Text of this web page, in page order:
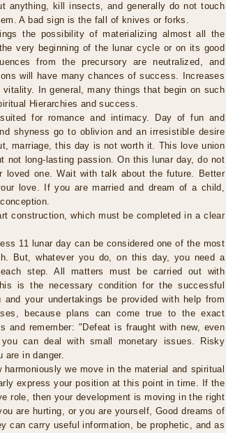
anything, kill insects, and generally do not touch
A bad sign is the fall of knives or forks.
the possibility of materializing almost all the
very beginning of the lunar cycle or on its good
from the precursory are neutralized, and
will have many chances of success. Increases
In general, many things that begin on such
Hierarchies and success.
for romance and intimacy. Day of fun and
shyness go to oblivion and an irresistible desire
marriage, this day is not worth it. This love union
not long-lasting passion. On this lunar day, do not
loved one. Wait with talk about the future. Better
love. If you are married and dream of a child,
construction, which must be completed in a clear
11 lunar day can be considered one of the most
But, whatever you do, on this day, you need a
each step. All matters must be carried out with
is the necessary condition for the successful
your undertakings be provided with help from
because plans can come true to the exact
and remember: "Defeat is fraught with new, even
can deal with small monetary issues. Risky
are in danger.
we move in the material and spiritual
express your position at this point in time. If the
role, then your development is moving in the right
are hurting, or you are yourself, Good dreams of
can carry useful information, be prophetic, and as